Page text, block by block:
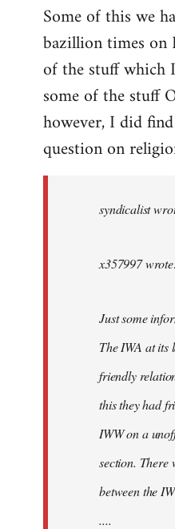
to
Welcome
libcom.org
Some of this we
bazillion times on
of the stuff which
some of the stuff
however, I did
question on
syndicalist
x357997
Just some
The IWA at its
friendly
this they had
IWW on a
section. There
between the
....